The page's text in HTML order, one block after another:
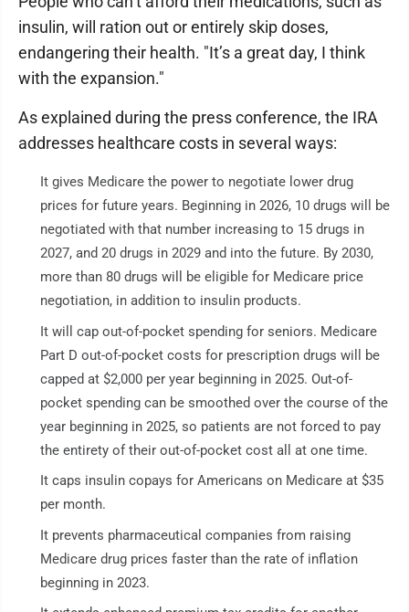
insulin, will ration out or entirely skip doses,
endangering their health. "It’s a great day, I think
with the expansion."
As explained during the press conference, the IRA
addresses healthcare costs in several ways:
It gives Medicare the power to negotiate lower drug
prices for future years. Beginning in 2026, 10 drugs will be
negotiated with that number increasing to 15 drugs in
2027, and 20 drugs in 2029 and into the future. By 2030,
more than 80 drugs will be eligible for Medicare price
negotiation, in addition to insulin products.
It will cap out-of-pocket spending for seniors. Medicare
Part D out-of-pocket costs for prescription drugs will be
capped at $2,000 per year beginning in 2025. Out-of-
pocket spending can be smoothed over the course of the
year beginning in 2025, so patients are not forced to pay
the entirety of their out-of-pocket cost all at one time.
It caps insulin copays for Americans on Medicare at $35
per month.
It prevents pharmaceutical companies from raising
Medicare drug prices faster than the rate of inflation
beginning in 2023.